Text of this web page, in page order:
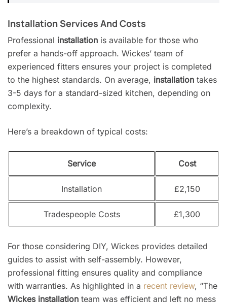
Installation Services And Costs
Professional installation is available for those who
prefer a hands-off approach. Wickes’ team of
experienced fitters ensures your project is completed
to the highest standards. On average, installation takes
3-5 days for a standard-sized kitchen, depending on
complexity.
Here’s a breakdown of typical costs:
Service Cost
Installation £2,150
Tradespeople Costs £1,300
For those considering DIY, Wickes provides detailed
guides to assist with self-assembly. However,
professional fitting ensures quality and compliance
with warranties. As highlighted in a recent review, “The
Wickes installation team was efficient and left no mess